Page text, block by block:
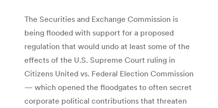
The Securities and Exchange Commission is
being flooded with support for a proposed
regulation that would undo at least some of the
effects of the U.S. Supreme Court ruling in
Citizens United vs. Federal Election Commission
— which opened the floodgates to often secret
corporate political contributions that threaten